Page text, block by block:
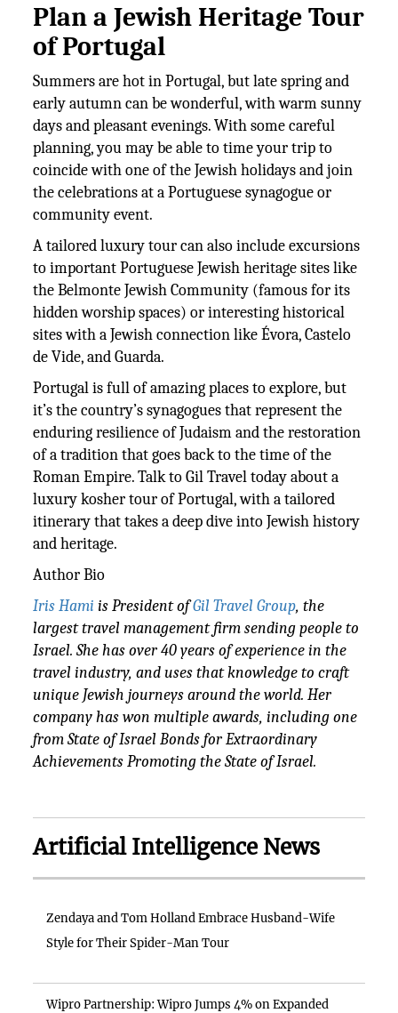
Plan a Jewish Heritage Tour
of Portugal
Summers are hot in Portugal, but late spring and
early autumn can be wonderful, with warm sunny
days and pleasant evenings. With some careful
planning, you may be able to time your trip to
coincide with one of the Jewish holidays and join
the celebrations at a Portuguese synagogue or
community event.
A tailored luxury tour can also include excursions
to important Portuguese Jewish heritage sites like
the Belmonte Jewish Community (famous for its
hidden worship spaces) or interesting historical
sites with a Jewish connection like Évora, Castelo
de Vide, and Guarda.
Portugal is full of amazing places to explore, but
it’s the country’s synagogues that represent the
enduring resilience of Judaism and the restoration
of a tradition that goes back to the time of the
Roman Empire. Talk to Gil Travel today about a
luxury kosher tour of Portugal, with a tailored
itinerary that takes a deep dive into Jewish history
and heritage.
Author Bio
Iris Hami is President ofGil Travel Group, the
largest travel management firm sending people to
Israel. She has over 40 years of experience in the
travel industry, and uses that knowledge to craft
unique Jewish journeys around the world. Her
company has won multiple awards, including one
from State of Israel Bonds for Extraordinary
Achievements Promoting the State of Israel.
Artificial Intelligence News
Zendaya and Tom Holland Embrace Husband-Wife
Style for Their Spider-Man Tour
Wipro Partnership: Wipro Jumps 4% on Expanded